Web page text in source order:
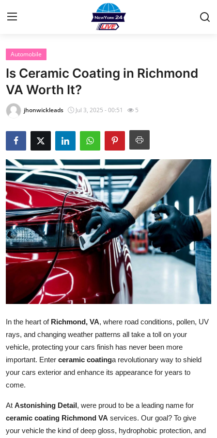
Home
Contact
Privacy Policy
About
News Network
Submit Press Release
Guest Posting
Advertise with US
Top 10
How To
Support Number
Tech
Real Estate
Crypto
Business
Automobile
Is Ceramic Coating in Richmond
VA Worth It?
jhonwickleads Jul 3, 2025 - 00:51 5
In the heart of Richmond, VA, where road conditions, pollen, UV
rays, and changing weather patterns all take a toll on your
vehicle, protecting your cars finish has never been more
important. Enter ceramic coatinga revolutionary way to shield
your cars exterior and enhance its appearance for years to
come.
At Astonishing Detail, were proud to be a leading name for
ceramic coating Richmond VA services. Our goal? To give
your vehicle the kind of deep gloss, hydrophobic protection, and